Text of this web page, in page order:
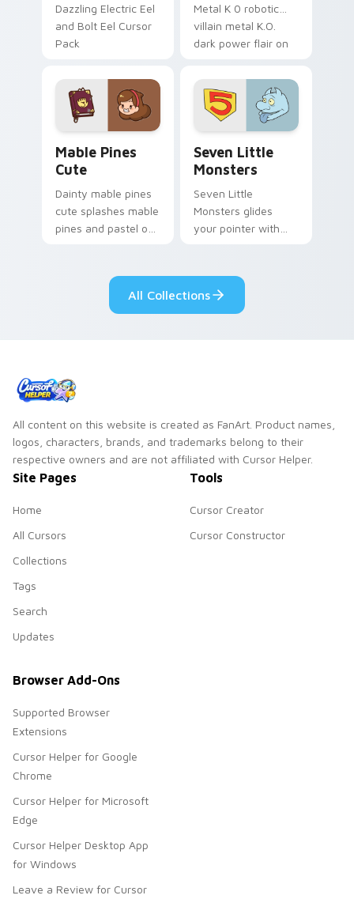
Dazzling Electric Eel
and Bolt Eel Cursor
Pack
Metal K 0 robotic
villain metal K.O.
dark power flair on
Mable Pines
Cute
Dainty mable pines
cute splashes mable
pines and pastel on
custom cursor style.
Seven Little
Monsters
Seven Little
Monsters glides
your pointer with
pride.
All Collections
All content on this website is created as FanArt. Product names,
logos, characters, brands, and trademarks belong to their
respective owners and are not affiliated with Cursor Helper.
Site Pages
Home
All Cursors
Collections
Tags
Search
Updates
Tools
Cursor Creator
Cursor Constructor
Browser Add-Ons
Supported Browser
Extensions
Cursor Helper for Google
Chrome
Cursor Helper for Microsoft
Edge
Cursor Helper Desktop App
for Windows
Leave a Review for Cursor